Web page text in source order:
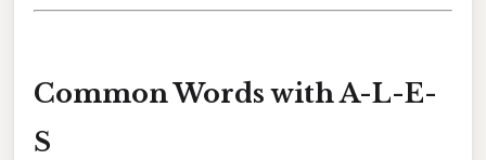
Common Words with A-L-E-
S